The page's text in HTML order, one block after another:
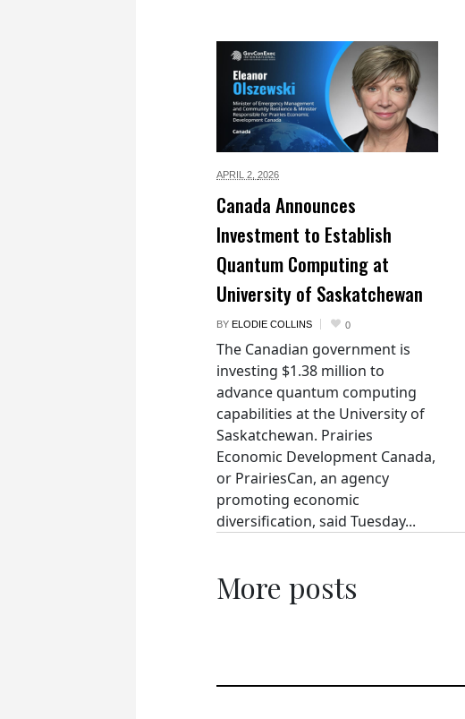
APRIL 2, 2026
Canada Announces
Investment to Establish
Quantum Computing at
University of Saskatchewan
BY ELODIE COLLINS 0
The Canadian government is
investing $1.38 million to
advance quantum computing
capabilities at the University of
Saskatchewan. Prairies
Economic Development Canada,
or PrairiesCan, an agency
promoting economic
diversification, said Tuesday...
More posts